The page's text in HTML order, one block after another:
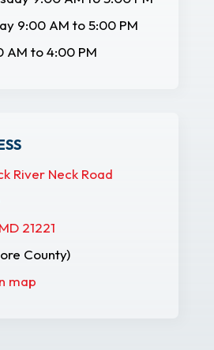
9:00 AM to 5:00 PM
AM to 4:00 PM
River Neck Road
21221
County)
map